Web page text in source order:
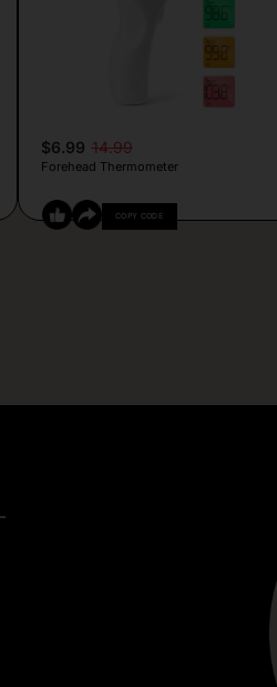
$6.99 14.99
Forehead Thermometer
COPY CODE